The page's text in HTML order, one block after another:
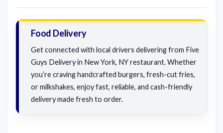
Food Delivery
Get connected with local drivers delivering from Five
Guys Delivery in New York, NY restaurant. Whether
you’re craving handcrafted burgers, fresh-cut fries,
or milkshakes, enjoy fast, reliable, and cash-friendly
delivery made fresh to order.